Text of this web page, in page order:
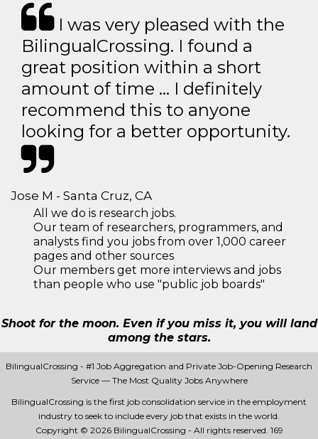
I was very pleased with the
BilingualCrossing. I found a
great position within a short
amount of time … I definitely
recommend this to anyone
looking for a better opportunity.
Jose M - Santa Cruz, CA
All we do is research jobs.
Our team of researchers, programmers, and
analysts find you jobs from over 1,000 career
pages and other sources
Our members get more interviews and jobs
than people who use "public job boards"
Shoot for the moon. Even if you miss it, you will land
among the stars.
BilingualCrossing - #1 Job Aggregation and Private Job-Opening Research
Service — The Most Quality Jobs Anywhere
BilingualCrossing is the first job consolidation service in the employment
industry to seek to include every job that exists in the world.
Copyright © 2026 BilingualCrossing - All rights reserved. 169